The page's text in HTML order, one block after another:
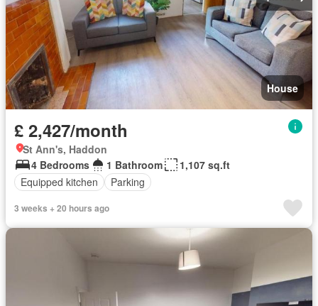
House
£ 2,427/month
St Ann's, Haddon
4 Bedrooms
1 Bathroom
1,107 sq.ft
Equipped kitchen
Parking
3 weeks + 20 hours ago